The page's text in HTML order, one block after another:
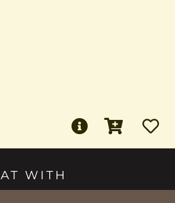
WITH